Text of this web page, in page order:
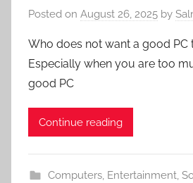
Posted on August 26, 2025 by
Who does not want a good PC
Especially when you are too
good PC
Continue reading
Computers, Entertainment,